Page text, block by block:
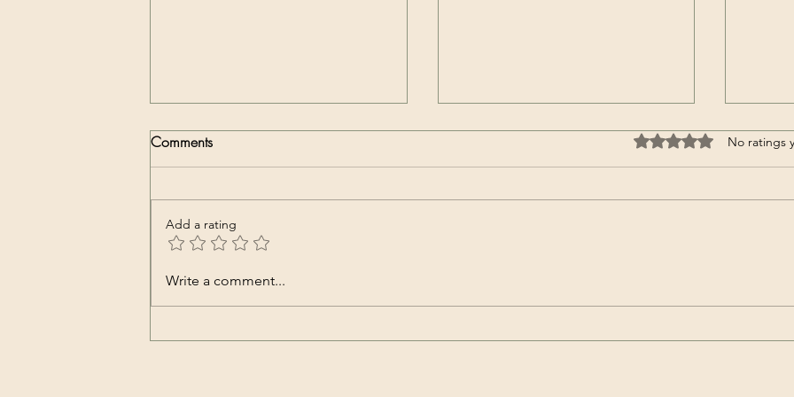
Whatsapp groupie
Comments Rated 0 out of 5 stars.
No ratings
Add a rating
Write a comment...